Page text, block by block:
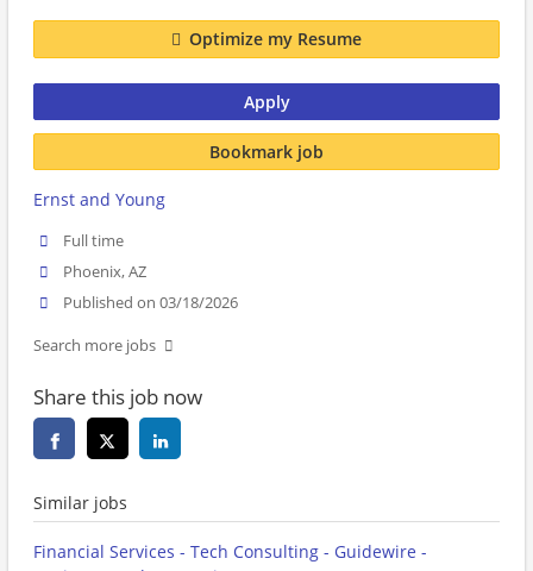
Optimize my Resume
Apply
Bookmark job
Ernst and Young
Full time
Phoenix, AZ
Published on 03/18/2026
Search more jobs
Share this job now
Similar jobs
Financial Services - Tech Consulting - Guidewire -